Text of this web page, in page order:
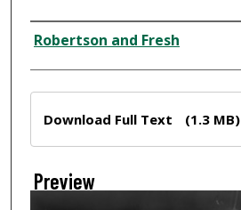
Creator
Robertson and Fresh
Download Full Text (1.3 MB)
Preview